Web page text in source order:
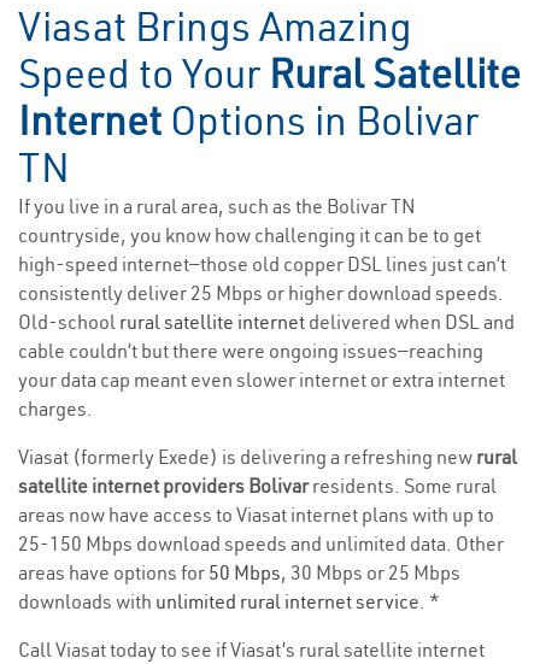
Viasat Brings Amazing
Speed to Your Rural Satellite
Internet Options in Bolivar
TN
If you live in a rural area, such as the Bolivar TN
countryside, you know how challenging it can be to get
high-speed internet—those old copper DSL lines just can’t
consistently deliver 25 Mbps or higher download speeds.
Old-school rural satellite internet delivered when DSL and
cable couldn’t but there were ongoing issues—reaching
your data cap meant even slower internet or extra internet
charges.
Viasat (formerly Exede) is delivering a refreshing new rural
satellite internet providers Bolivarresidents. Some rural
areas now have access to Viasat internet plans with up to
25-150 Mbps download speeds and unlimited data. Other
areas have options for 50 Mbps, 30 Mbps or 25 Mbps
downloads with unlimited rural internet service. *
Call Viasat today to see if Viasat’s rural satellite internet